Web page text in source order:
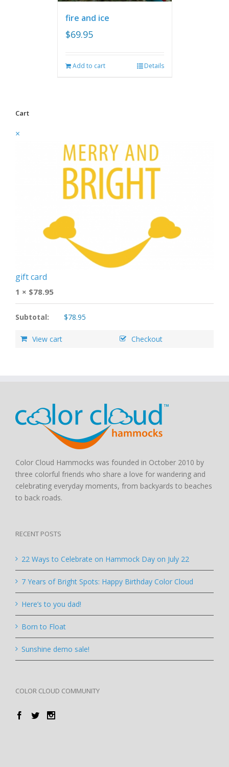
fire and ice
$69.95
Add to cart Details
Cart
×
gift card
1 × $78.95
Subtotal: $78.95
View cart Checkout
Color Cloud Hammocks was founded in October 2010 by
three colorful friends who share a love for wandering and
celebrating everyday moments, from backyards to beaches
to back roads.
RECENT POSTS
22 Ways to Celebrate on Hammock Day on July 22
7 Years of Bright Spots: Happy Birthday Color Cloud
Here’s to you dad!
Born to Float
Sunshine demo sale!
COLOR CLOUD COMMUNITY